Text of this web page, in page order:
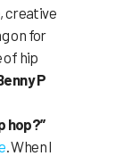
creative
on for
of hip
P
hop?”
. When I